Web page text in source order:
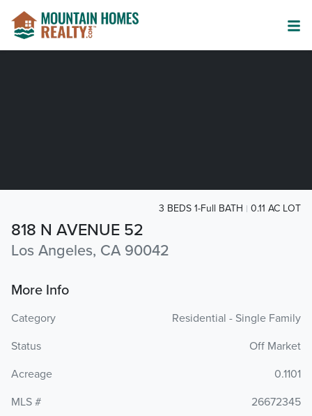
818 N AVENUE 52
Los Angeles, CA 90042
3 BEDS 1-Full BATH 0.11 AC LOT
More Info
Category
Residential - Single Family
Status
Off Market
Acreage
0.1101
MLS #
26672345